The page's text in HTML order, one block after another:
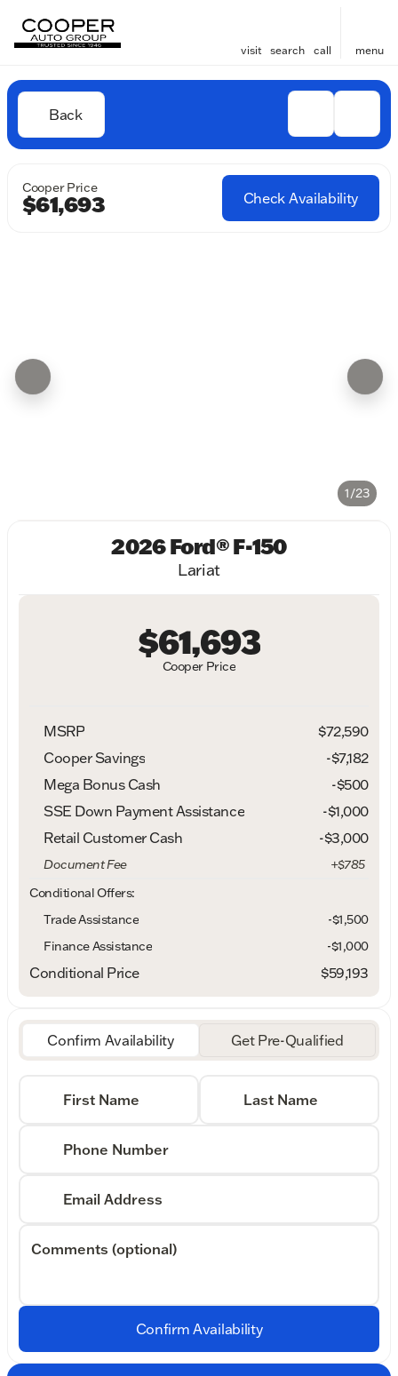
visit search call menu
Back
Cooper Price
$61,693 Check Availability
1/23
2026 Ford® F-150
Lariat
Cooper Price
$61,693
MSRP
$72,590
Cooper Savings
-$7,182
Mega Bonus Cash
-$500
SSE Down Payment Assistance
-$1,000
Retail Customer Cash
-$3,000
Document Fee
+$785
Conditional Offers:
Trade Assistance
-$1,500
Finance Assistance
-$1,000
Conditional Price $59,193
Confirm Availability Get Pre-Qualified
First Name Last Name
Phone Number
Email Address
Comments (optional)
Confirm Availability